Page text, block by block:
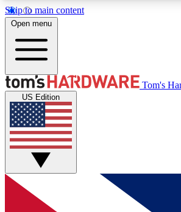
Skip to main content
MEMBER
Get started with free access to
discussions.
Open menu
Tom's
US Edition